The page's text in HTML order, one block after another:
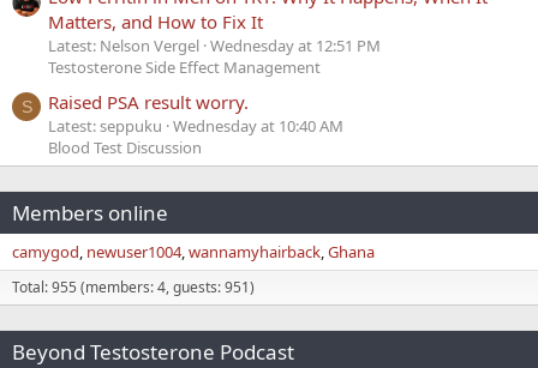
Matters, and How to Fix It
Latest: Nelson Vergel Wednesday at 12:51 PM
Testosterone Side Effect Management
S Raised PSA result worry.
Latest: seppuku Wednesday at 10:40 AM
Blood Test Discussion
Members online
camygod newuser1004 wannamyhairback Ghana
Total: 955 (members: 4, guests: 951)
Beyond Testosterone Podcast